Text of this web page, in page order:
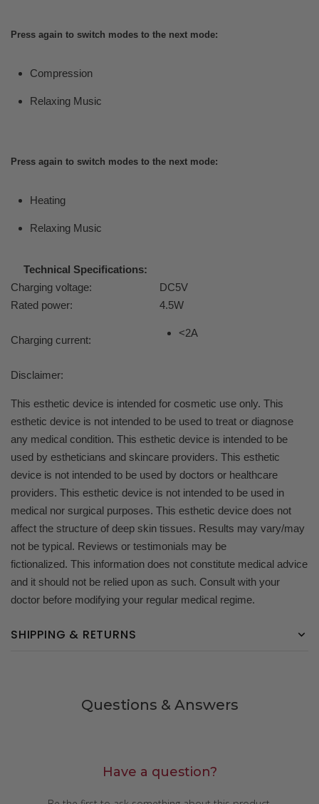
Press again to switch modes to the next mode:
Compression
Relaxing Music
Press again to switch modes to the next mode:
Heating
Relaxing Music
Technical Specifications:
Charging voltage:
DC5V
Rated power:
4.5W
Charging current:
<2A
Disclaimer:
This esthetic device is intended for cosmetic use only. This
esthetic device is not intended to be used to treat or diagnose
any medical condition. This esthetic device is intended to be
used by estheticians and skincare providers. This esthetic
device is not intended to be used by doctors or healthcare
providers. This esthetic device is not intended to be used in
medical nor surgical purposes. This esthetic device does not
affect the structure of deep skin tissues. Results may vary/may
not be typical. Reviews or testimonials may be
fictionalized. This information does not constitute medical advice
and it should not be relied upon as such. Consult with your
doctor before modifying your regular medical regime.
SHIPPING & RETURNS
Questions & Answers
Have a question?